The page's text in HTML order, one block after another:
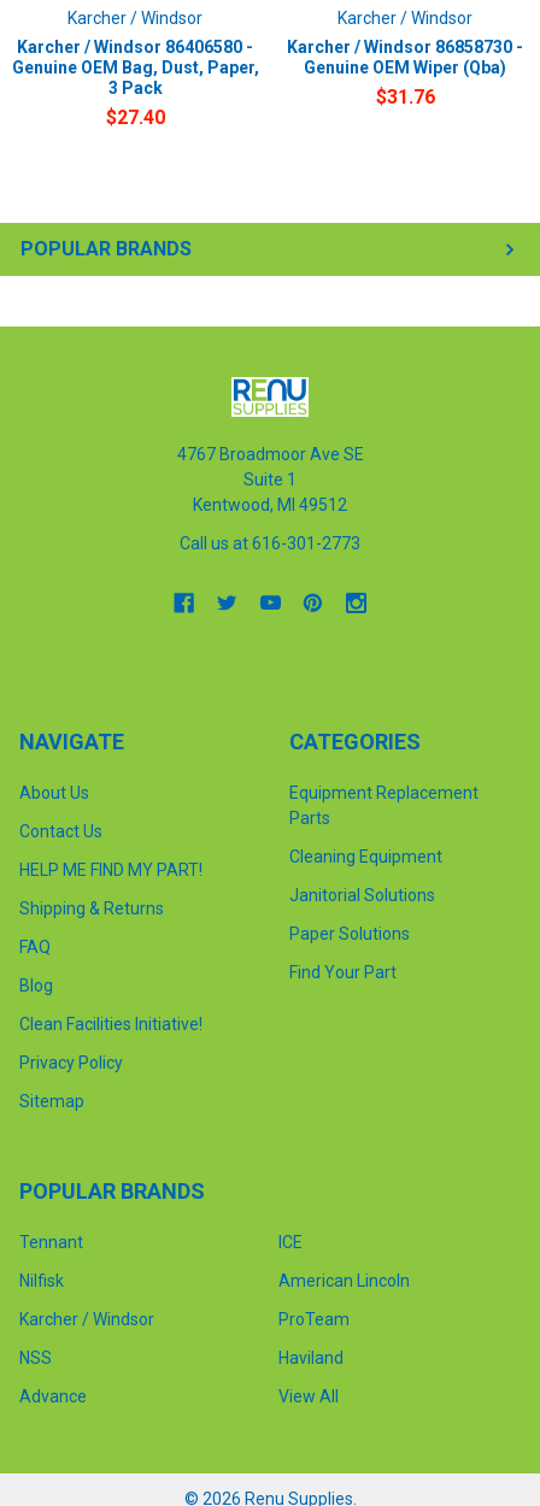
POPULAR BRANDS
Karcher / Windsor
Karcher / Windsor 86406580 -
Genuine OEM Bag, Dust, Paper,
3 Pack
$27.40
Karcher / Windsor
Karcher / Windsor 86858730 -
Genuine OEM Wiper (Qba)
$31.76
4767 Broadmoor Ave SE
Suite 1
Kentwood, MI 49512
Call us at 616-301-2773
NAVIGATE
About Us
Contact Us
HELP ME FIND MY PART!
Shipping & Returns
FAQ
Blog
Clean Facilities Initiative!
Privacy Policy
Sitemap
CATEGORIES
Equipment Replacement
Parts
Cleaning Equipment
Janitorial Solutions
Paper Solutions
Find Your Part
POPULAR BRANDS
Tennant
Nilfisk
Karcher / Windsor
NSS
Advance
ICE
American Lincoln
ProTeam
Haviland
View All
© 2026 Renu Supplies.